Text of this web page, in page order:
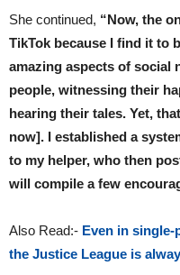
She continued, “Now, the
TikTok because I find it to
amazing aspects of social
people, witnessing their
hearing their tales. Yet,
now]. I established a
to my helper, who then
will compile a few
Also Read:- Even in single-
the Justice League is